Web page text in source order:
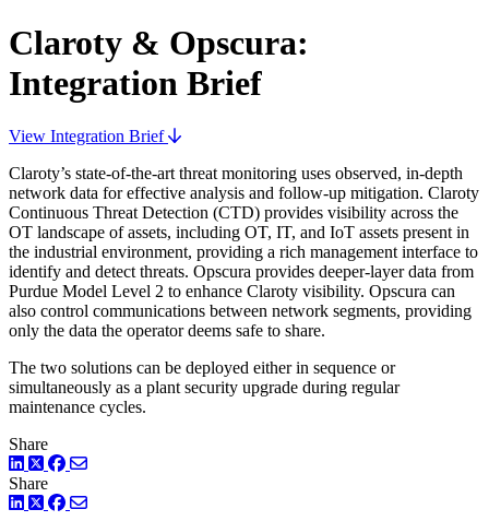
Claroty & Opscura:
Integration Brief
View Integration Brief
Claroty’s state-of-the-art threat monitoring uses observed, in-depth
network data for effective analysis and follow-up mitigation. Claroty
Continuous Threat Detection (CTD) provides visibility across the
OT landscape of assets, including OT, IT, and IoT assets present in
the industrial environment, providing a rich management interface to
identify and detect threats. Opscura provides deeper-layer data from
Purdue Model Level 2 to enhance Claroty visibility. Opscura can
also control communications between network segments, providing
only the data the operator deems safe to share.
The two solutions can be deployed either in sequence or
simultaneously as a plant security upgrade during regular
maintenance cycles.
Share
LinkedIn
TwitterFacebook
Share
LinkedIn
TwitterFacebook